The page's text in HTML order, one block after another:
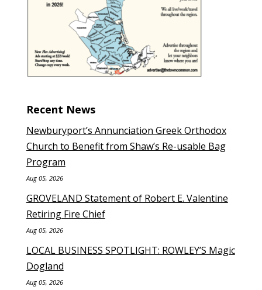
Recent News
Newburyport’s Annunciation Greek Orthodox
Church to Benefit from Shaw’s Re-usable Bag
Program
Aug 05, 2026
GROVELAND Statement of Robert E. Valentine
Retiring Fire Chief
Aug 05, 2026
LOCAL BUSINESS SPOTLIGHT: ROWLEY’S Magic
Dogland
Aug 05, 2026